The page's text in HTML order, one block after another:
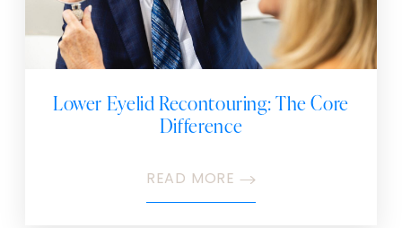
Lower Eyelid Recontouring: The Core
Difference
READ MORE